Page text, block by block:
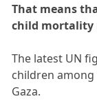
That means
child mortality
The latest UN
children
Gaza.